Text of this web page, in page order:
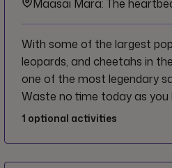
Maasai Mara: The
With some of the largest
leopards, and cheetahs in
one of the most legendary
Waste no time today as you
safari through its rugged
you could easily spend
to give back to the planet
1 optional activities